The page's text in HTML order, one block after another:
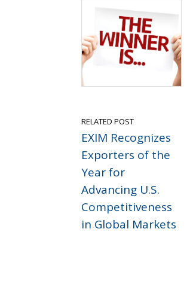
RELATED POST
EXIM Recognizes
Exporters of the
Year for
Advancing U.S.
Competitiveness
in Global Markets